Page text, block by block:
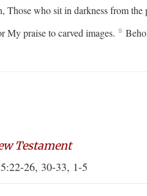
who sit in darkness from the
praise to carved images. 9
Testament
26, 30-33, 1-5